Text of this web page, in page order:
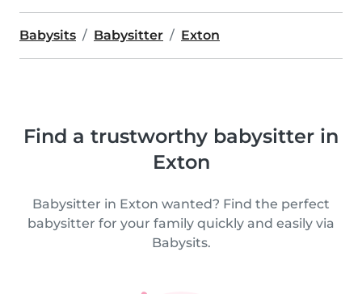
Babysits Babysitter Exton
Find a trustworthy babysitter in
Exton
Babysitter in Exton wanted? Find the perfect
babysitter for your family quickly and easily via
Babysits.